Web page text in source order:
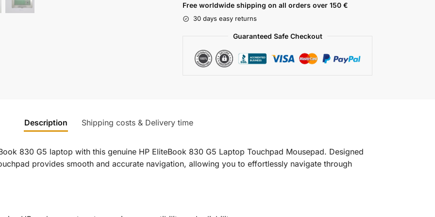
Free worldwide shipping on all orders over 150 €
30 days easy returns
Guaranteed Safe Checkout
Description Shipping costs & Delivery time
830 G5 laptop with this genuine HP EliteBook 830 G5 Laptop Touchpad Mousepad. Designed
provides smooth and accurate navigation, allowing you to effortlessly navigate through